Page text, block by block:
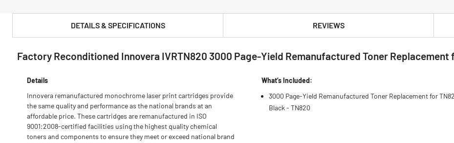
DETAILS & SPECIFICATIONS REVIEWS
PRODUCT FEATURES & SPECS :
Factory Reconditioned Innovera IVRTN820 3000 Page-Yield Remanufactured Toner Replacement
Details
Innovera remanufactured monochrome laser print cartridges provide
the same quality and performance as the national brands at an
affordable price. These cartridges are remanufactured in ISO
9001:2008-certified facilities using the highest quality chemical
toners and components to ensure they meet or exceed national brand
What’s Included:
3000 Page-Yield Remanufactured Toner Replacement for
Black - TN820